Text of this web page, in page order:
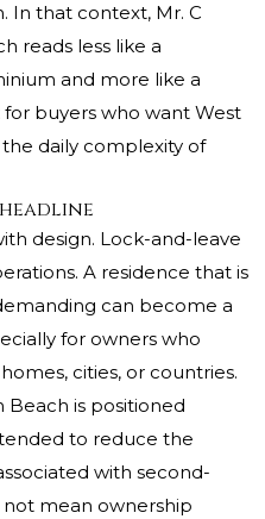
In that context, Mr. C
reads less like a
and more like a
buyers who want West
daily complexity of
design. Lock-and-leave
A residence that is
can become a
for owners who
cities, or countries.
Beach is positioned
to reduce the
with second-
mean ownership